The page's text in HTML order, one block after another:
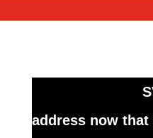
SVCC
address now